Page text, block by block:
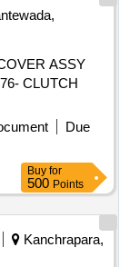
ASSY
CLUTCH
Due
Buy for
500 Points
Kanchrapara,